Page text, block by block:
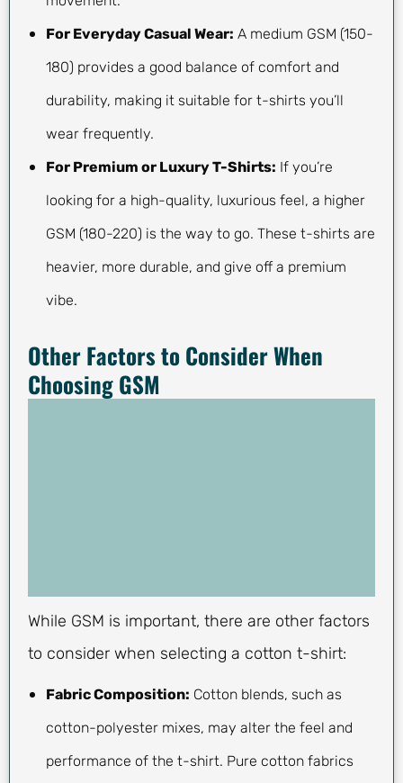
For Everyday Casual Wear: A medium GSM (150-
180) provides a good balance of comfort and
durability, making it suitable for t-shirts you’ll
wear frequently.
For Premium or Luxury T-Shirts: If you’re
looking for a high-quality, luxurious feel, a higher
GSM (180-220) is the way to go. These t-shirts are
heavier, more durable, and give off a premium
vibe.
Other Factors to Consider When
Choosing GSM
While GSM is important, there are other factors
to consider when selecting a cotton t-shirt:
Fabric Composition: Cotton blends, such as
cotton-polyester mixes, may alter the feel and
performance of the t-shirt. Pure cotton fabrics